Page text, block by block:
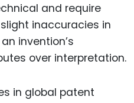
and require
inaccuracies in
invention’s
over interpretation.